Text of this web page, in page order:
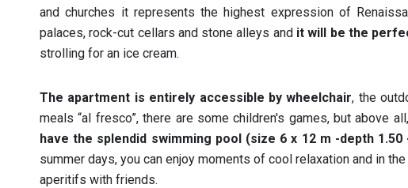
and churches it represents the highest expression of
palaces, rock-cut cellars and stone alleys and it will be the
strolling for an ice cream.
The apartment is entirely accessible by wheelchair, the
meals “al fresco”, there are some children's games, but above all,
have the splendid swimming pool (size 6 x 12 m -depth
summer days, you can enjoy moments of cool relaxation and in
aperitifs with friends.